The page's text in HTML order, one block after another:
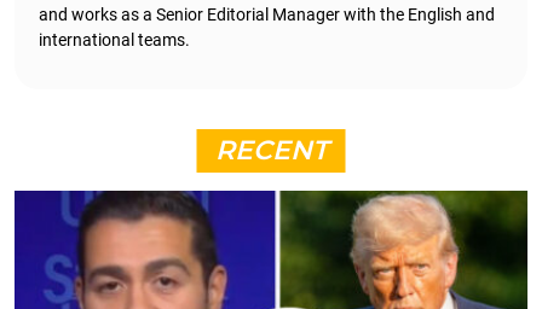
and works as a Senior Editorial Manager with the English and
international teams.
RECENT